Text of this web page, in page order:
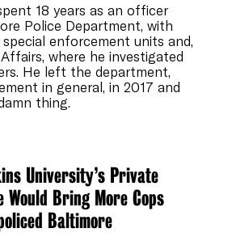
18 years as an officer
Police Department, with
enforcement units and,
where he investigated
He left the department,
in general, in 2017 and
thing.
University’s Private
Would Bring More Cops
Baltimore